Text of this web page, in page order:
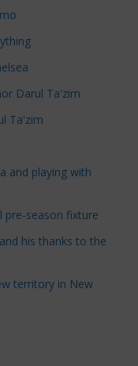
Darul Ta'zim
Ta'zim
and playing with
pre-season fixture
his thanks to the
territory in New